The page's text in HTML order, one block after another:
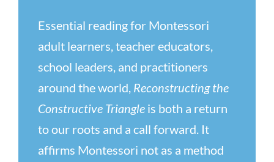
Essential reading for Montessori
adult learners, teacher educators,
school leaders, and practitioners
around the world, Reconstructing the
Constructive Triangle is both a return
to our roots and a call forward. It
affirms Montessori not as a method